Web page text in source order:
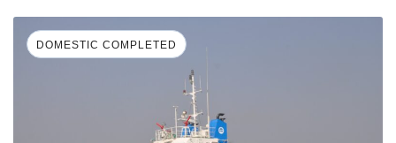
DOMESTIC COMPLETED